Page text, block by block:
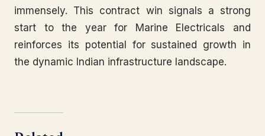
immensely. This contract win signals a strong
start to the year for Marine Electricals and
reinforces its potential for sustained growth in
the dynamic Indian infrastructure landscape.